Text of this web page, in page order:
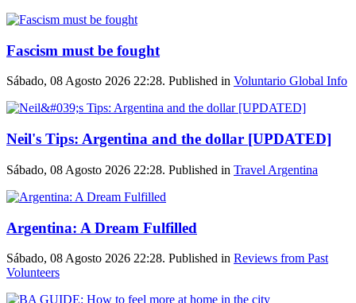
Fascism must be fought
Sábado, 08 Agosto 2026 22:28. Published in Voluntario Global Info
Neil's Tips: Argentina and the dollar [UPDATED]
Sábado, 08 Agosto 2026 22:28. Published in Travel Argentina
Argentina: A Dream Fulfilled
Sábado, 08 Agosto 2026 22:28. Published in Reviews from Past
Volunteers